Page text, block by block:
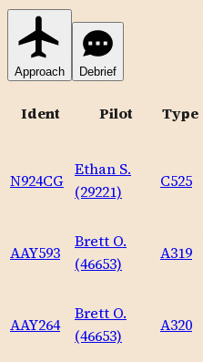
Approach Debrief
Ident Pilot Type
N924CG
Ethan S.
(29221)
C525
AAY593
Brett O.
(46653)
A319
AAY264
Brett O.
(46653)
A320